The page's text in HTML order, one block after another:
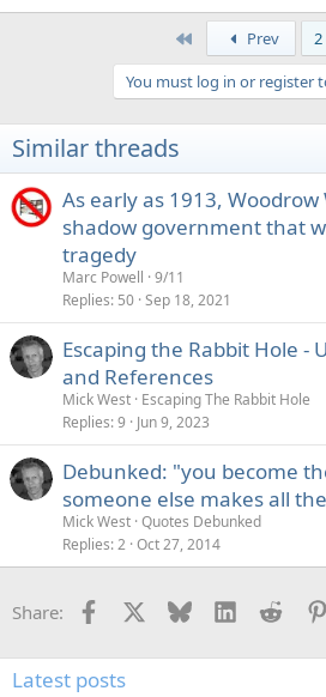
Prev
2
You must log in or register
Similar threads
As early as 1913,
shadow government that
tragedy
Marc Powell 9/11
Replies 50 Sep 18, 2021
Escaping the Rabbit Hole -
and References
Mick West Escaping The Rabbit Hole
Replies 9 Jun 9, 2023
Debunked: "you become
someone else makes all
Mick West Quotes Debunked
Replies 2 Oct 27, 2014
Share: Facebook Bluesky LinkedInReddit
Latest posts